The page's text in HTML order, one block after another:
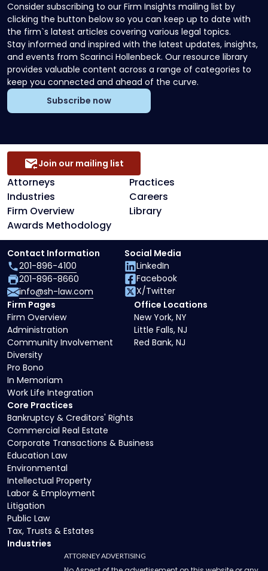
Consider subscribing to our Firm Insights mailing list by
clicking the button below so you can keep up to date with
the firm`s latest articles covering various legal topics.
Stay informed and inspired with the latest updates, insights,
and events from Scarinci Hollenbeck. Our resource library
provides valuable content across a range of categories to
keep you connected and ahead of the curve.
Subscribe now
Attorneys
Practices
Industries
Careers
Firm Overview
Library
Awards Methodology
Join our mailing list
Core Practices
Bankruptcy & Creditors' Rights
Commercial Real Estate
Corporate Transactions & Business
Education Law
Environmental
Intellectual Property
Labor & Employment
Litigation
Public Law
Tax, Trusts & Estates
Industries
Firm Pages
Firm Overview
Administration
Community Involvement
Diversity
Pro Bono
In Memoriam
Work Life Integration
Office Locations
New York, NY
Little Falls, NJ
Red Bank, NJ
Contact Information
201-896-4100
201-896-8660
info@sh-law.com
Social Media
LinkedIn
Facebook
X/Twitter
ATTORNEY ADVERTISING